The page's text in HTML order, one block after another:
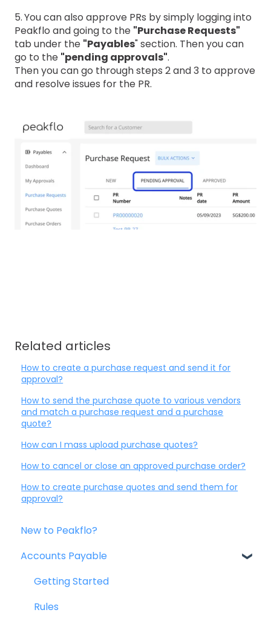
5.You can also approve PRs by simply logging into
Peakflo and going to the "Purchase Requests"
tab under the "Payables" section. Then you can
go to the "pending approvals".
Then you can go through steps 2 and 3 to approve
and resolve issues for the PR.
Related articles
How to create a purchase request and send it for
approval?
How to send the purchase quote to various vendors
and match a purchase request and a purchase
quote?
How can I mass upload purchase quotes?
How to cancel or close an approved purchase order?
How to create purchase quotes and send them for
approval?
New to Peakflo?
Accounts Payable
Getting Started
Rules